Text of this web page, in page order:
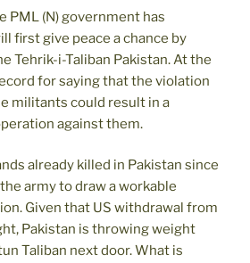
PML (N) government has
first give peace a chance by
Tehrik-i-Taliban Pakistan. At the
for saying that the violation
militants could result in a
against them.
already killed in Pakistan since
army to draw a workable
Given that US withdrawal from
Pakistan is throwing weight
Taliban next door. What is